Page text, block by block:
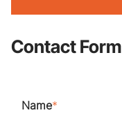
Contact Form
Name